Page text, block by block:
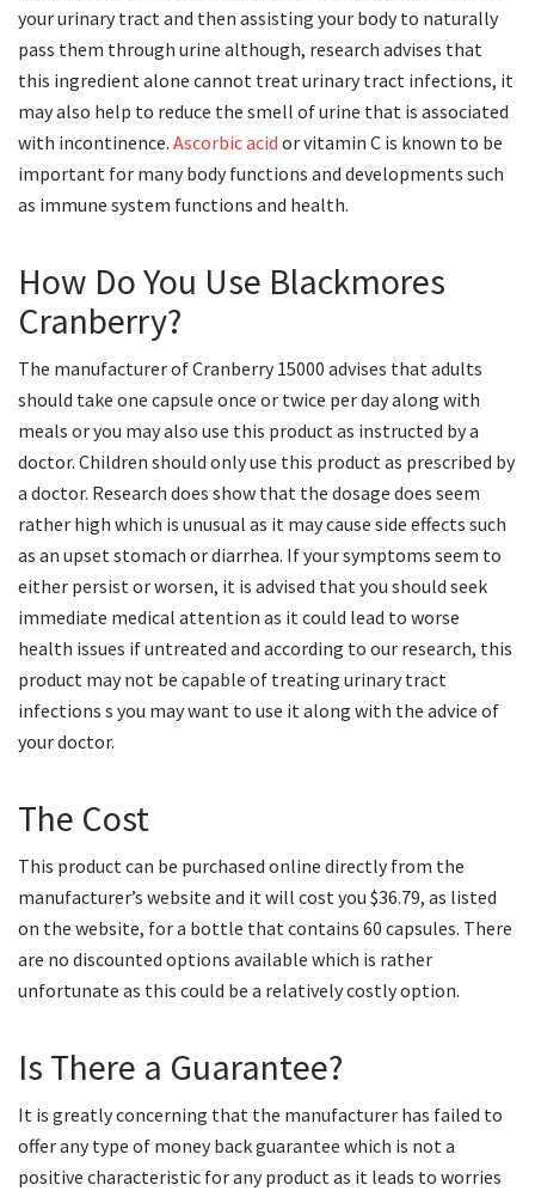
your urinary tract and then assisting your body to naturally
pass them through urine although, research advises that
this ingredient alone cannot treat urinary tract infections, it
may also help to reduce the smell of urine that is associated
with incontinence. Ascorbic acid or vitamin C is known to be
important for many body functions and developments such
as immune system functions and health.
How Do You Use Blackmores
Cranberry?
The manufacturer of Cranberry 15000 advises that adults
should take one capsule once or twice per day along with
meals or you may also use this product as instructed by a
doctor. Children should only use this product as prescribed by
a doctor. Research does show that the dosage does seem
rather high which is unusual as it may cause side effects such
as an upset stomach or diarrhea. If your symptoms seem to
either persist or worsen, it is advised that you should seek
immediate medical attention as it could lead to worse
health issues if untreated and according to our research, this
product may not be capable of treating urinary tract
infections s you may want to use it along with the advice of
your doctor.
The Cost
This product can be purchased online directly from the
manufacturer’s website and it will cost you $36.79, as listed
on the website, for a bottle that contains 60 capsules. There
are no discounted options available which is rather
unfortunate as this could be a relatively costly option.
Is There a Guarantee?
It is greatly concerning that the manufacturer has failed to
offer any type of money back guarantee which is not a
positive characteristic for any product as it leads to worries